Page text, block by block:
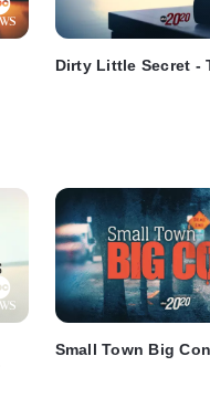
Dirty Little Secret -
Small Town Big